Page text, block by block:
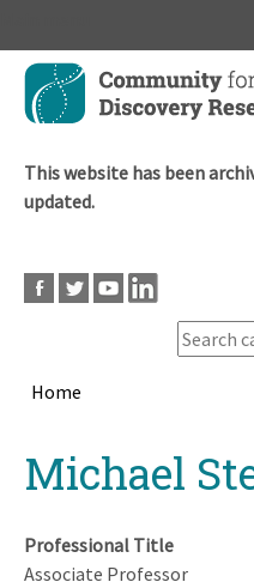
Skip
main
This website has been
updated.
Home
topMichael
Professional Title
Associate Professor